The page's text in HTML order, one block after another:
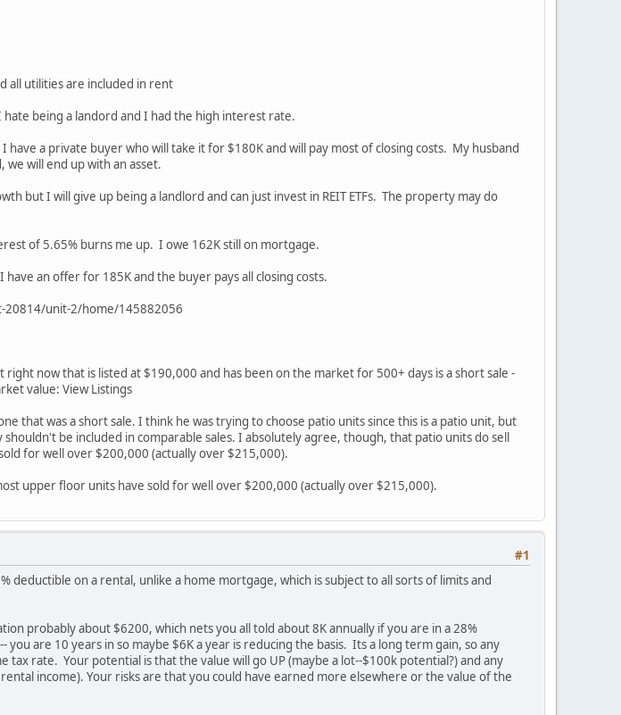
all utilities are included in rent
being a landord and I had the high interest rate.
a private buyer who will take it for $180K and will pay most of closing costs. My husband
we will end up with an asset.
but I will give up being a landlord and can just invest in REIT ETFs. The property may do
of 5.65% burns me up. I owe 162K still on mortgage.
an offer for 185K and the buyer pays all closing costs.
20814/unit-2/home/145882056
now that is listed at $190,000 and has been on the market for 500+ days is a short sale -
value: View Listings
that was a short sale. I think he was trying to choose patio units since this is a patio unit, but
be included in comparable sales. I absolutely agree, though, that patio units do sell
for well over $200,000 (actually over $215,000).
upper floor units have sold for well over $200,000 (actually over $215,000).
#1
deductible on a rental, unlike a home mortgage, which is subject to all sorts of limits and
probably about $6200, which nets you all told about 8K annually if you are in a 28%
are 10 years in so maybe $6K a year is reducing the basis. Its a long term gain, so any
tax rate. Your potential is that the value will go UP (maybe a lot--$100k potential?) and any
income). Your risks are that you could have earned more elsewhere or the value of the